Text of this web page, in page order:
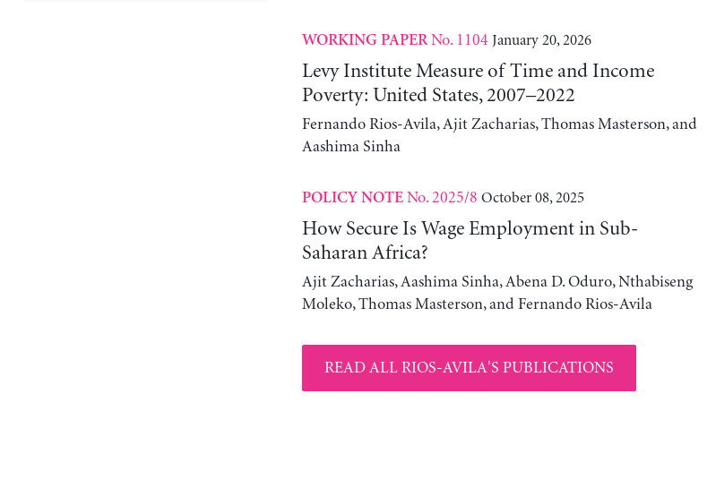
WORKING PAPERNo. 1104 January 20, 2026
Levy Institute Measure of Time and Income
Poverty: United States, 2007–2022
Fernando Rios-Avila, Ajit Zacharias, Thomas Masterson, and
Aashima Sinha
POLICY NOTENo. 2025/8 October 08, 2025
How Secure Is Wage Employment in Sub-
Saharan Africa?
Ajit Zacharias, Aashima Sinha, Abena D. Oduro, Nthabiseng
Moleko, Thomas Masterson, and Fernando Rios-Avila
READ ALL RIOS-AVILA'S PUBLICATIONS